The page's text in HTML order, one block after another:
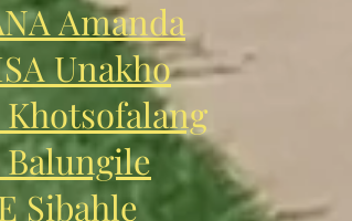
Amanda
Unakho
Balungile
Sibahle